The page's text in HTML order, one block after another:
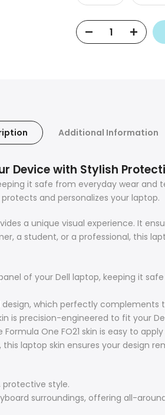
Additional Information
Device with Stylish
it safe from everyday wear and
and personalizes your laptop.
a unique visual experience. It
a student, or a professional, this
of your Dell laptop, keeping it
which perfectly complements
is precision-engineered to fit your
One FO21 skin is easy to
laptop skin ensures your design
protective style.
surroundings, offering all-